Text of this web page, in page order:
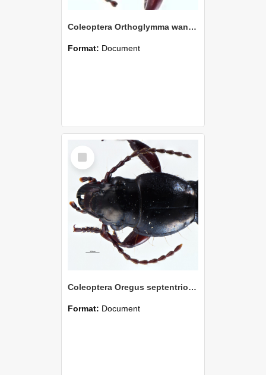
Coleoptera Orthoglymma wangapeka Holotype
Format: Document
Item
Coleoptera Oregus septentrionalis Holotype
Format: Document